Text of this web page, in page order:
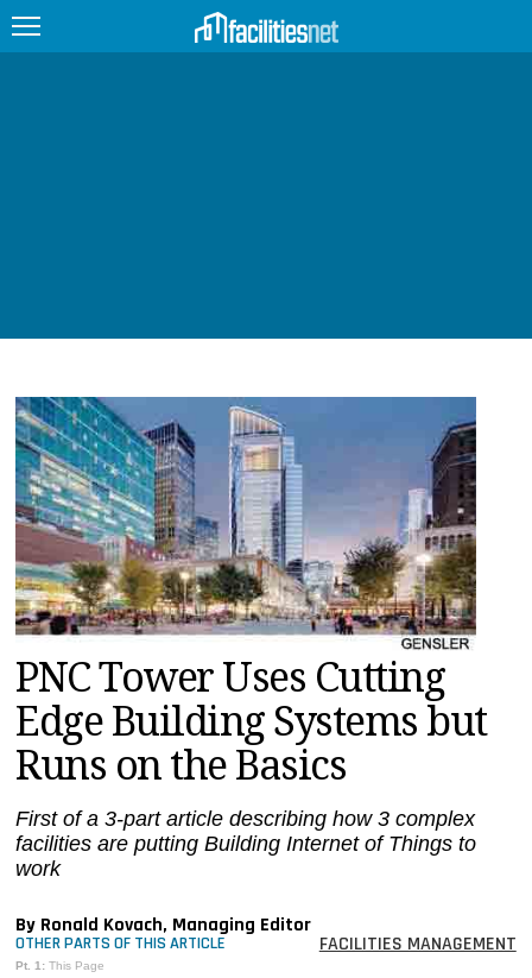
JOBS
PRODUCTS
EDUCATION
UPCOMING
MAGAZINES
INFO
PNC Tower Uses Cutting
Edge Building Systems but
Runs on the Basics
First of a 3-part article describing how 3 complex
facilities are putting Building Internet of Things to
work
By Ronald Kovach, Managing Editor
FACILITIES MANAGEMENT
OTHER PARTS OF THIS ARTICLE
Pt. 1: This Page